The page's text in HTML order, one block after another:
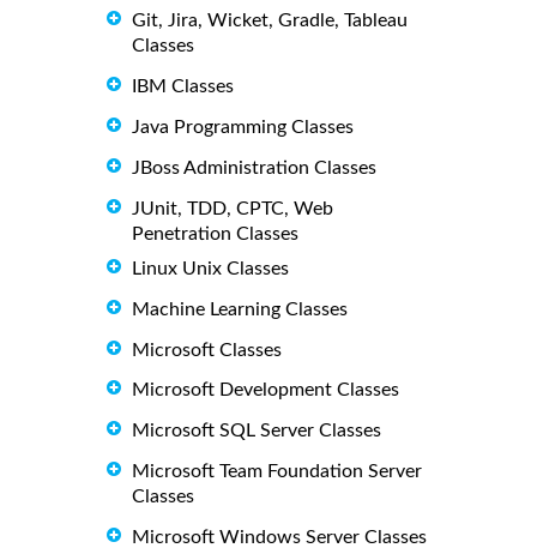
Git, Jira, Wicket, Gradle, Tableau
Classes
IBM Classes
Java Programming Classes
JBoss Administration Classes
JUnit, TDD, CPTC, Web
Penetration Classes
Linux Unix Classes
Machine Learning Classes
Microsoft Classes
Microsoft Development Classes
Microsoft SQL Server Classes
Microsoft Team Foundation Server
Classes
Microsoft Windows Server Classes